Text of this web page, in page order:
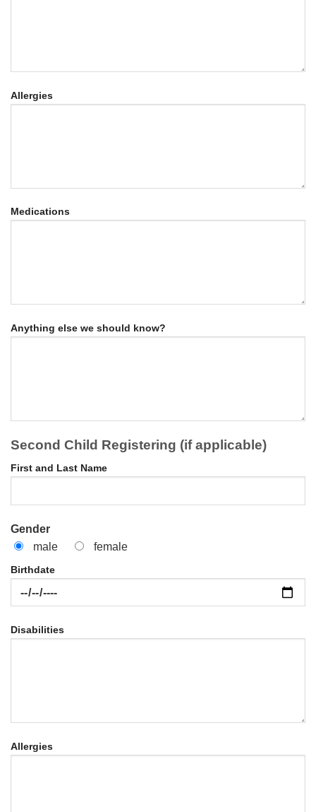
Allergies
Medications
Anything else we should know?
Second Child Registering (if applicable)
First and Last Name
Gender
male
female
Birthdate
Disabilities
Allergies